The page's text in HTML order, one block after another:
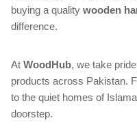
buying a quality wooden
difference.
At WoodHub, we take
products across Pakistan.
to the quiet homes of
doorstep.